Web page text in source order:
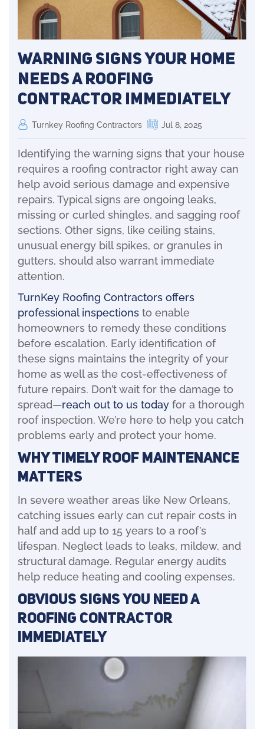
Warning Signs Your Home
Needs a Roofing
Contractor Immediately
Turnkey Roofing Contractors Jul 8, 2025
Identifying the warning signs that your house
requires a roofing contractor right away can
help avoid serious damage and expensive
repairs. Typical signs are ongoing leaks,
missing or curled shingles, and sagging roof
sections. Other signs, like ceiling stains,
unusual energy bill spikes, or granules in
gutters, should also warrant immediate
attention.
TurnKey Roofing Contractors offers
professional inspections to enable
homeowners to remedy these conditions
before escalation. Early identification of
these signs maintains the integrity of your
home as well as the cost-effectiveness of
future repairs. Don’t wait for the damage to
spread—reach out to us today for a thorough
roof inspection. We’re here to help you catch
problems early and protect your home.
Why Timely Roof Maintenance
Matters
In severe weather areas like New Orleans,
catching issues early can cut repair costs in
half and add up to 15 years to a roof’s
lifespan. Neglect leads to leaks, mildew, and
structural damage. Regular energy audits
help reduce heating and cooling expenses.
Obvious Signs You Need a
Roofing Contractor
Immediately